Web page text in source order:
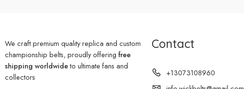
We craft premium quality replica and custom
championship belts, proudly offering free
shipping worldwideto ultimate fans and
collectors
Contact
+13073108960